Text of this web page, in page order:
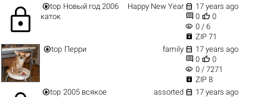
lock top Новый год 2006
каток
Happy New Year  17 years ago
 0  0
visibility 0 / 6
 ZIP 71
top Перри family  17 years ago
 0  0
visibility 0 / 7271
 ZIP 8
top 2005 всякое assorted  17 years ago